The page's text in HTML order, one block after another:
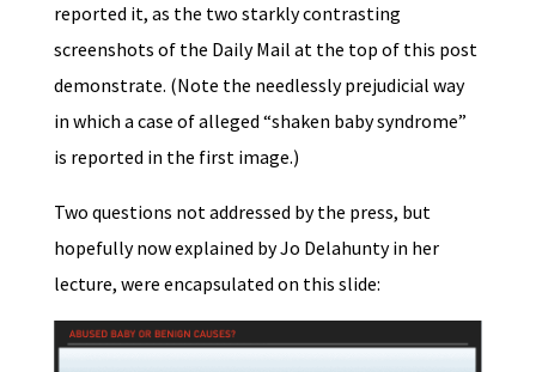
reported it, as the two starkly contrasting
screenshots of the Daily Mail at the top of this post
demonstrate. (Note the needlessly prejudicial way
in which a case of alleged “shaken baby syndrome”
is reported in the first image.)
Two questions not addressed by the press, but
hopefully now explained by Jo Delahunty in her
lecture, were encapsulated on this slide: